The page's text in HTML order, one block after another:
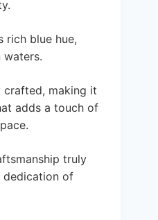
rich blue hue,
waters.
crafted, making it
adds a touch of
truly
dedication of